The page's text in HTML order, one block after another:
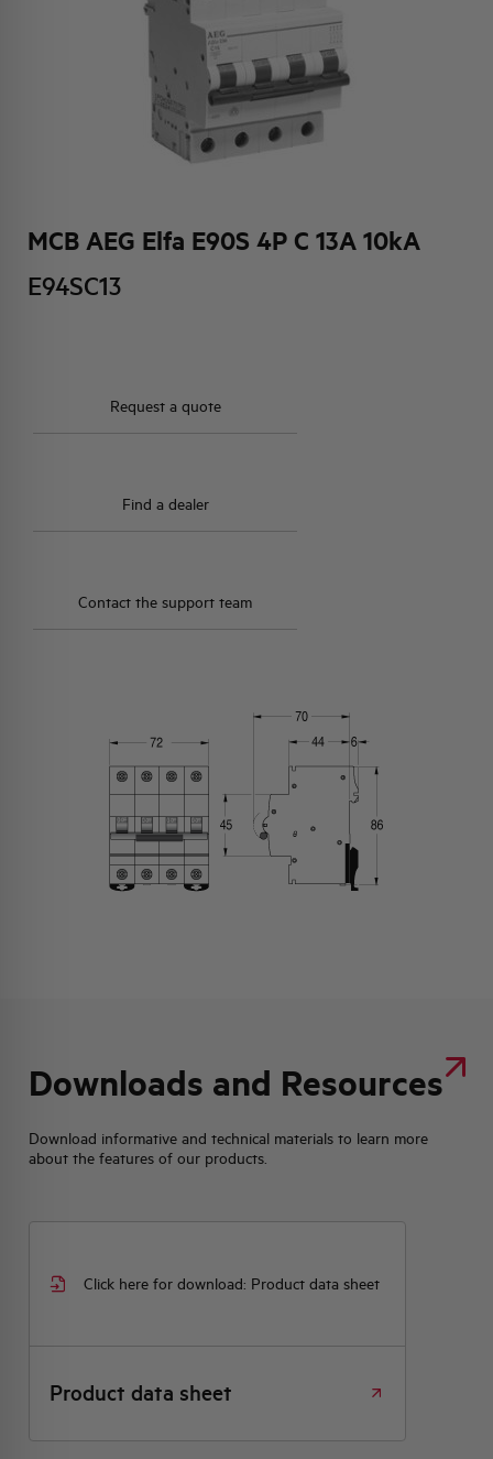
MCB AEG Elfa E90S 4P C 13A 10kA
E94SC13
Request a quote
Find a dealer
Contact the support team
Downloads and Resources
Download informative and technical materials to learn more
about the features of our products.
Click here for download: Product data sheet
Product data sheet
ACTIVITIES AND MARKETS